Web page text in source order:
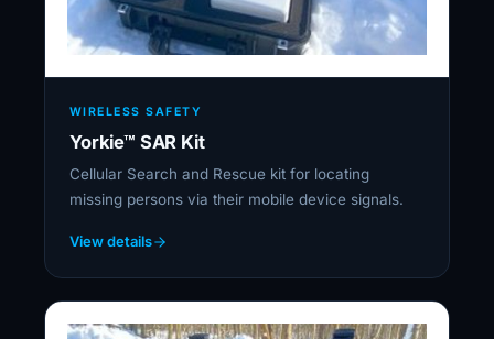
WIRELESS SAFETY
Yorkie™ SAR Kit
Cellular Search and Rescue kit for locating
missing persons via their mobile device signals.
View details